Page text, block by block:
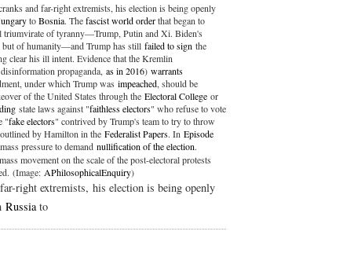
and far-right extremists, his election is being openly
toBosnia. Thefascist world orderthat began to
triumvirate of tyranny—Trump, Putin and Xi. Biden's
but of humanity—and Trump has still failed to sign the
clear his ill intent. Evidence that the Kremlin
propaganda, as in 2016) warrants
under which Trump was impeached, should be
of the United States through the Electoral College or
state laws against "faithless electors" who refuse to vote
"fake electors" contrived by Trump's team to try to throw
by Hamilton in the Federalist Papers. In Episode
pressure to demand nullification of the election.
movement on the scale of the post-electoral protests
(Image: APhilosophicalEnquiry)
right extremists, his election is being openly
Russia to